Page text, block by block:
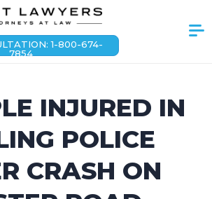
1-800-674-
7854
INJURED IN
POLICE
CRASH ON